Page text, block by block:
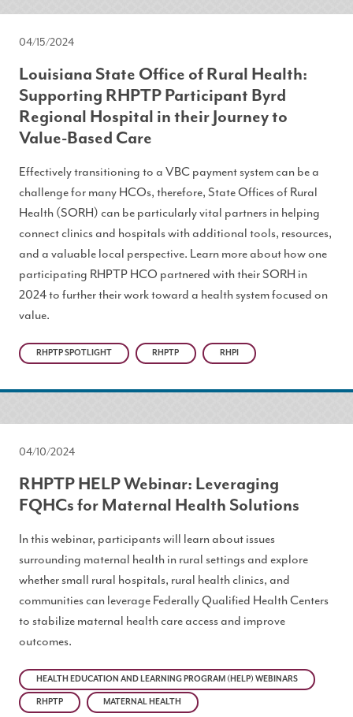
04/15/2024
Louisiana State Office of Rural Health:
Supporting RHPTP Participant Byrd
Regional Hospital in their Journey to
Value-Based Care
Effectively transitioning to a VBC payment system can be a
challenge for many HCOs, therefore, State Offices of Rural
Health (SORH) can be particularly vital partners in helping
connect clinics and hospitals with additional tools, resources,
and a valuable local perspective. Learn more about how one
participating RHPTP HCO partnered with their SORH in
2024 to further their work toward a health system focused on
value.
RHPTP SPOTLIGHT RHPTP RHPI
04/10/2024
RHPTP HELP Webinar: Leveraging
FQHCs for Maternal Health Solutions
In this webinar, participants will learn about issues
surrounding maternal health in rural settings and explore
whether small rural hospitals, rural health clinics, and
communities can leverage Federally Qualified Health Centers
to stabilize maternal health care access and improve
outcomes.
HEALTH EDUCATION AND LEARNING PROGRAM (HELP) WEBINARS
RHPTP MATERNAL HEALTH